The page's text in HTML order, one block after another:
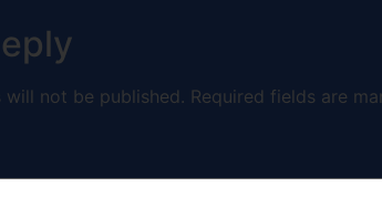
will not be published. Required fields are